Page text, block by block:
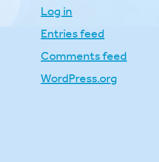
Log in
Entries feed
Comments feed
WordPress.org